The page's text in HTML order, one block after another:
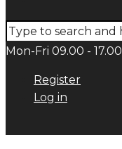
Mon-Fri 09.00 - 17.00
Register
Log in